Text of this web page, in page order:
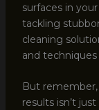
surfaces in
tackling
cleaning
and
But
results isn’t